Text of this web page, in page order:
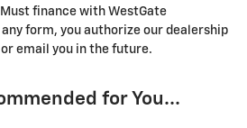
finance with WestGate
form, you authorize our dealership
email you in the future.
for You...